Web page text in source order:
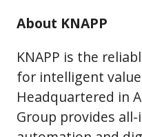
About KNAPP
KNAPP is the
for intelligent
Headquartered in
Group provides